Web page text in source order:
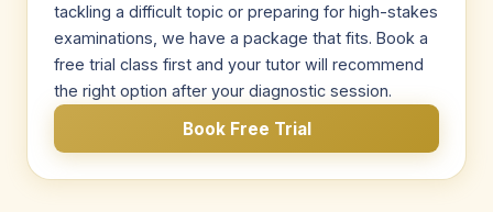
tackling a difficult topic or preparing for high-stakes
examinations, we have a package that fits. Book a
free trial class first and your tutor will recommend
the right option after your diagnostic session.
Book Free Trial